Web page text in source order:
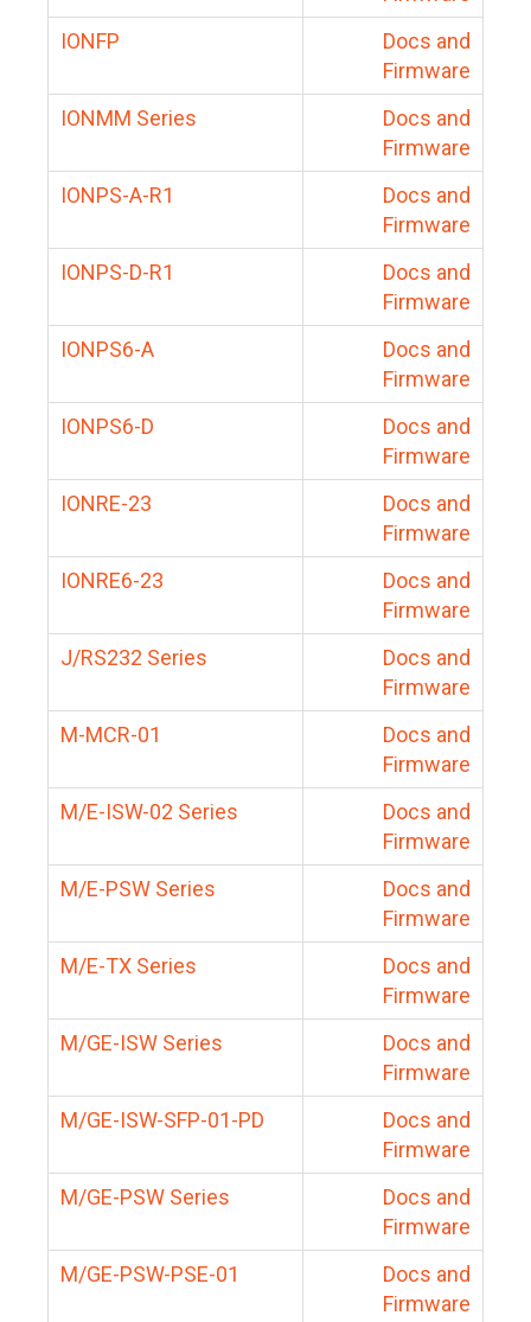
IONFP
Docs and
Firmware
IONMM Series
Docs and
Firmware
IONPS-A-R1
Docs and
Firmware
IONPS-D-R1
Docs and
Firmware
IONPS6-A
Docs and
Firmware
IONPS6-D
Docs and
Firmware
IONRE-23
Docs and
Firmware
IONRE6-23
Docs and
Firmware
J/RS232 Series
Docs and
Firmware
M-MCR-01
Docs and
Firmware
M/E-ISW-02 Series
Docs and
Firmware
M/E-PSW Series
Docs and
Firmware
M/E-TX Series
Docs and
Firmware
M/GE-ISW Series
Docs and
Firmware
M/GE-ISW-SFP-01-PD
Docs and
Firmware
M/GE-PSW Series
Docs and
Firmware
M/GE-PSW-PSE-01
Docs and
Firmware